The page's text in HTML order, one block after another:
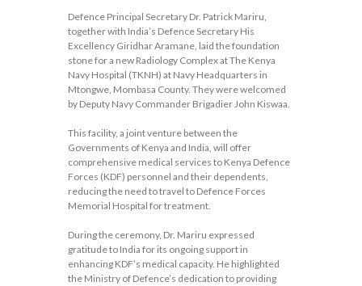
Defence Principal Secretary Dr. Patrick Mariru,
together with India’s Defence Secretary His
Excellency Giridhar Aramane, laid the foundation
stone for a new Radiology Complex at The Kenya
Navy Hospital (TKNH) at Navy Headquarters in
Mtongwe, Mombasa County. They were welcomed
by Deputy Navy Commander Brigadier John Kiswaa.
This facility, a joint venture between the
Governments of Kenya and India, will offer
comprehensive medical services to Kenya Defence
Forces (KDF) personnel and their dependents,
reducing the need to travel to Defence Forces
Memorial Hospital for treatment.
During the ceremony, Dr. Mariru expressed
gratitude to India for its ongoing support in
enhancing KDF’s medical capacity. He highlighted
the Ministry of Defence’s dedication to providing